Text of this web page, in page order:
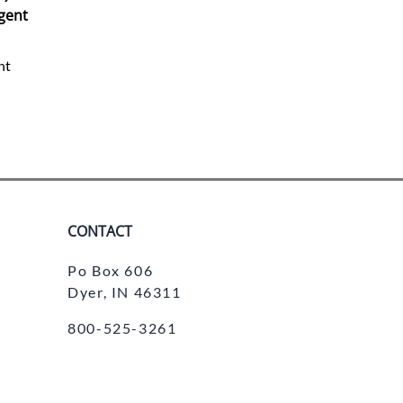
CONTACT
Po Box 606
Dyer, IN 46311
800-525-3261